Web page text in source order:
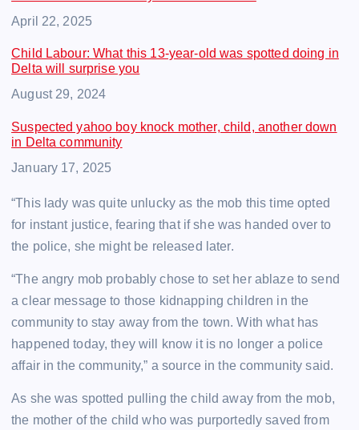
Date
April 22, 2025
Child Labour: What this 13-year-old was spotted doing in
Delta will surprise you
Date
August 29, 2024
Suspected yahoo boy knock mother, child, another down
in Delta community
Date
January 17, 2025
“This lady was quite unlucky as the mob this time opted
for instant justice, fearing that if she was handed over to
the police, she might be released later.
“The angry mob probably chose to set her ablaze to send
a clear message to those kidnapping children in the
community to stay away from the town. With what has
happened today, they will know it is no longer a police
affair in the community,” a source in the community said.
As she was spotted pulling the child away from the mob,
the mother of the child who was purportedly saved from